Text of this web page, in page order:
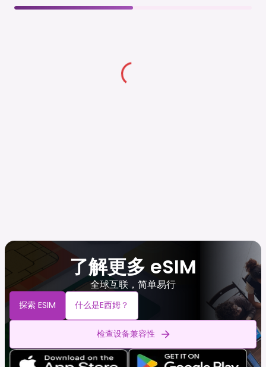
了解更多 eSIM
全球互联，简单易行
探索 ESIM 什么是e西姆？
检查设备兼容性